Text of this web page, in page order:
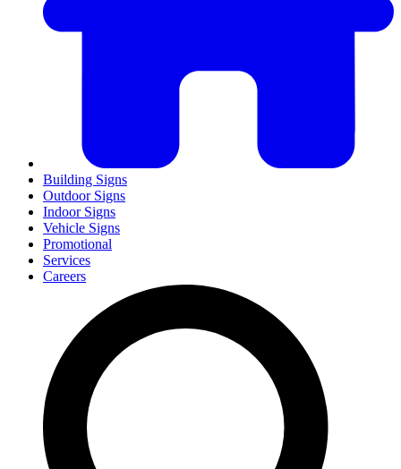
Building Signs
Outdoor Signs
Indoor Signs
Vehicle Signs
Promotional
Services
Careers